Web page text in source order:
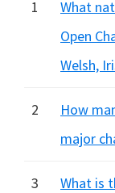
1
What
Open
Welsh,
2
How
major
3
What is